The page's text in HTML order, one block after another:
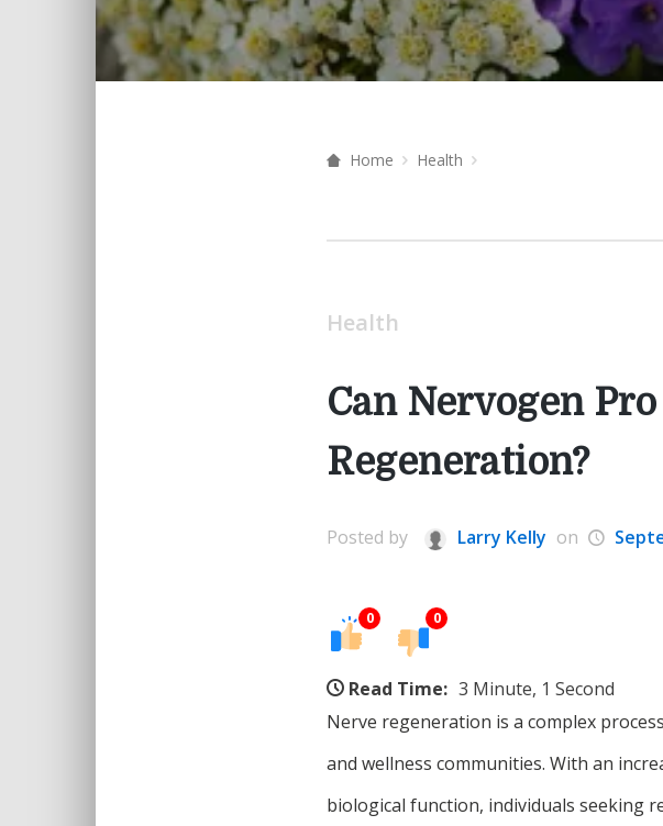
Home Health
Health
Can Nervogen
Regeneration?
Posted by Larry Kelly on
0 0
Read Time: 3 Minute, 1 Second
Nerve regeneration is a complex
and wellness communities. With an
biological function, individuals seeking